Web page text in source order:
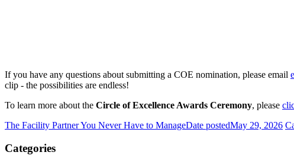
If you have any questions about submitting a COE nomination, please email
clip - the possibilities are endless!
To learn more about the Circle of Excellence Awards Ceremony, please
The Facility Partner You Never Have to ManageDate postedMay 29, 2026
Categories